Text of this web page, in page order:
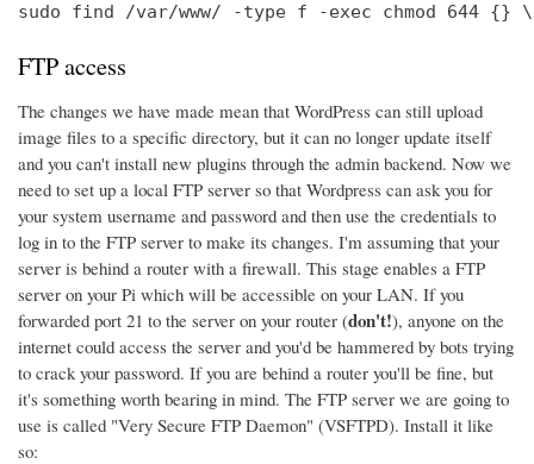
sudo find /var/www/ -type f -exec chmod 644 {}
FTP access
The changes we have made mean that WordPress can still upload
image files to a specific directory, but it can no longer update itself
and you can't install new plugins through the admin backend. Now we
need to set up a local FTP server so that Wordpress can ask you for
your system username and password and then use the credentials to
log in to the FTP server to make its changes. I'm assuming that your
server is behind a router with a firewall. This stage enables a FTP
server on your Pi which will be accessible on your LAN. If you
forwarded port 21 to the server on your router (don't!), anyone on the
internet could access the server and you'd be hammered by bots trying
to crack your password. If you are behind a router you'll be fine, but
it's something worth bearing in mind. The FTP server we are going to
use is called "Very Secure FTP Daemon" (VSFTPD). Install it like
so: